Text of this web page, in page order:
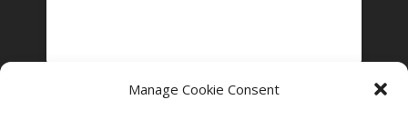
Manage Cookie Consent